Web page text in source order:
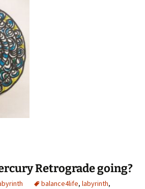
Retrograde going?
balance4life, labyrinth,